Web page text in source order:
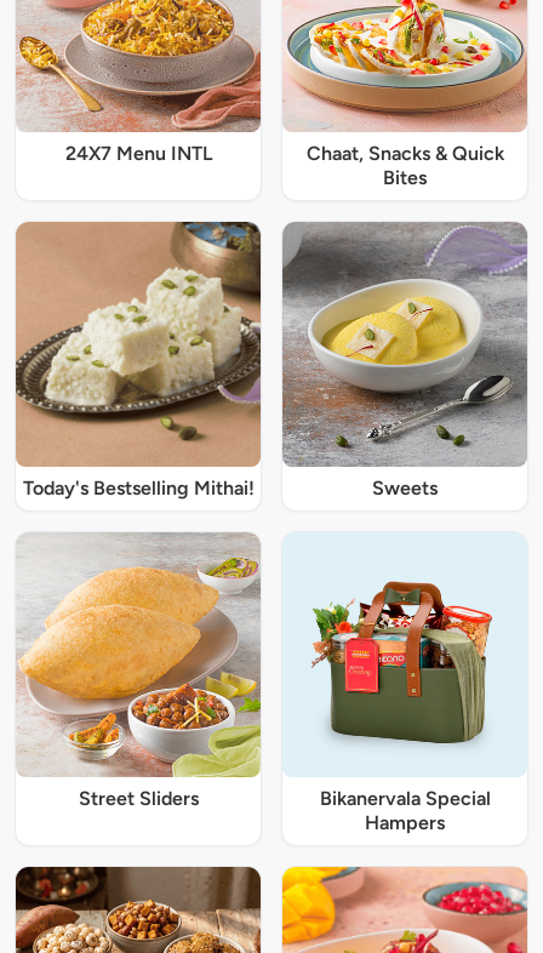
24X7 Menu INTL
Chaat, Snacks & Quick
Bites
Today's Bestselling Mithai! Sweets
Street Sliders
Bikanervala Special
Hampers